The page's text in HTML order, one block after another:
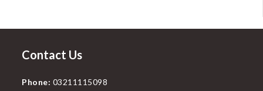
Contact Us
Phone: 03211115098